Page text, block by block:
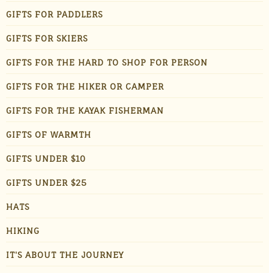
GIFTS FOR PADDLERS
GIFTS FOR SKIERS
GIFTS FOR THE HARD TO SHOP FOR PERSON
GIFTS FOR THE HIKER OR CAMPER
GIFTS FOR THE KAYAK FISHERMAN
GIFTS OF WARMTH
GIFTS UNDER $10
GIFTS UNDER $25
HATS
HIKING
IT'S ABOUT THE JOURNEY